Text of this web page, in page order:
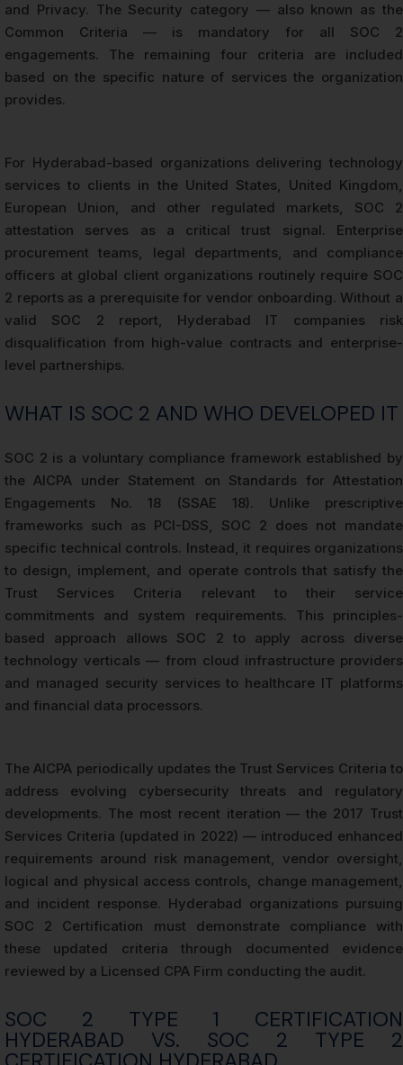
and Privacy. The Security category — also known as the
Common Criteria — is mandatory for all SOC 2
engagements. The remaining four criteria are included
based on the specific nature of services the organization
provides.
For Hyderabad-based organizations delivering technology
services to clients in the United States, United Kingdom,
European Union, and other regulated markets, SOC 2
attestation serves as a critical trust signal. Enterprise
procurement teams, legal departments, and compliance
officers at global client organizations routinely require SOC
2 reports as a prerequisite for vendor onboarding. Without a
valid SOC 2 report, Hyderabad IT companies risk
disqualification from high-value contracts and enterprise-
level partnerships.
WHAT IS SOC 2 AND WHO DEVELOPED IT
SOC 2 is a voluntary compliance framework established by
the AICPA under Statement on Standards for Attestation
Engagements No. 18 (SSAE 18). Unlike prescriptive
frameworks such as PCI-DSS, SOC 2 does not mandate
specific technical controls. Instead, it requires organizations
to design, implement, and operate controls that satisfy the
Trust Services Criteria relevant to their service
commitments and system requirements. This principles-
based approach allows SOC 2 to apply across diverse
technology verticals — from cloud infrastructure providers
and managed security services to healthcare IT platforms
and financial data processors.
The AICPA periodically updates the Trust Services Criteria to
address evolving cybersecurity threats and regulatory
developments. The most recent iteration — the 2017 Trust
Services Criteria (updated in 2022) — introduced enhanced
requirements around risk management, vendor oversight,
logical and physical access controls, change management,
and incident response. Hyderabad organizations pursuing
SOC 2 Certification must demonstrate compliance with
these updated criteria through documented evidence
reviewed by a Licensed CPA Firm conducting the audit.
SOC 2 TYPE 1 CERTIFICATION
HYDERABAD VS. SOC 2 TYPE 2